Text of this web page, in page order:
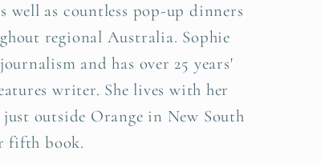
well as countless pop-up dinners
regional Australia. Sophie
and has over 25 years'
writer. She lives with her
outside Orange in New South
fifth book.